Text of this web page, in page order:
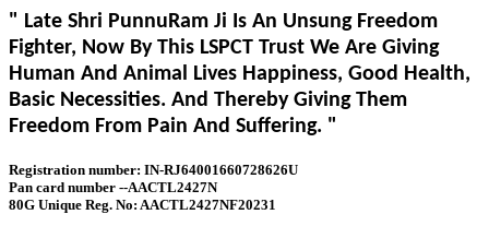
" Late Shri PunnuRam Ji Is An Unsung Freedom
Fighter, Now By This LSPCT Trust We Are Giving
Human And Animal Lives Happiness, Good Health,
Basic Necessities. And Thereby Giving Them
Freedom From Pain And Suffering. "
Registration number: IN-RJ64001660728626U
Pan card number --AACTL2427N
80G Unique Reg. No: AACTL2427NF20231